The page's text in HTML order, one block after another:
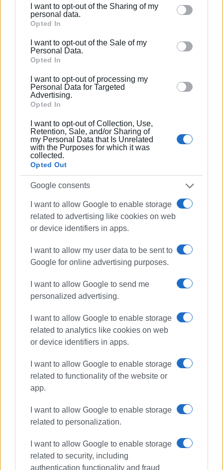
Please note that this website/app uses one or more
Google services and may gather and store information
behaviour. You may click to grant or deny consent to
Google and its third-party tags to use your data for
section.
I want to opt-out of the Sharing of my
personal data.
Opted In
I want to opt-out of the Sale of my
Personal Data.
Opted In
I want to opt-out of processing my
Personal Data for Targeted
Advertising.
Opted In
I want to opt-out of Collection, Use,
Retention, Sale, and/or Sharing of
my Personal Data that Is Unrelated
with the Purposes for which it was
collected.
Opted Out
Google consents
I want to allow Google to enable storage
related to advertising like cookies on web
or device identifiers in apps.
I want to allow my user data to be sent to
Google for online advertising purposes.
I want to allow Google to send me
personalized advertising.
I want to allow Google to enable storage
related to analytics like cookies on web
or device identifiers in apps.
I want to allow Google to enable storage
related to functionality of the website or
app.
I want to allow Google to enable storage
related to personalization.
I want to allow Google to enable storage
related to security, including
authentication functionality and fraud
study and the terms of the relevant Joint Ministerial
Decision.
8. Installation of metal fuel tanks in a properly configured
underground space, according to the specifications of the
Additionally, the following terms and conditions are
highlighted:
• The terms and conditions specified in the relevant
decision approving the environmental conditions and in
the opinions of the competent bodies must be adhered to.
• The works to be carried out within the maritime zone
defined by the relevant decision belong to the Public
Sector, without any obligation to provide compensation.
• The area in which the works will be carried out should
remain public and be freely accessible to all citizens.
• The management body of the tourist harbour facility,
according to the relevant Joint Ministerial Decision, is
obliged to monitor the proper execution of the works in
collaboration with the competent port authority and report
any documented violation to the Regional Land Office of
CHRISTINA GEREKOU
Views: 319
Ακολουθήστε το enimerosi στοFacebook
Συνδρομητές στο e-paper